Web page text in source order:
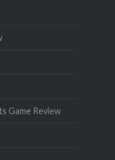
Game Review